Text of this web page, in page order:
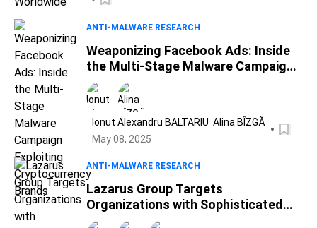
ANTI-MALWARE RESEARCH
Weaponizing Facebook Ads: Inside
the Multi-Stage Malware Campaign
Exploiting Cryptocurrency Brands
Ionut Alexandru BALTARIU Alina BÎZGĂ
May 08, 2025
ANTI-MALWARE RESEARCH
Lazarus Group Targets
Organizations with Sophisticated
LinkedIn Recruiting Scam